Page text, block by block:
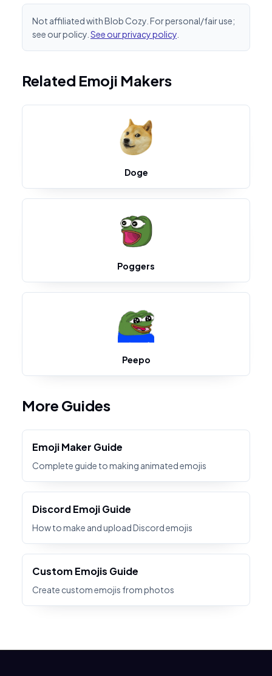
Not affiliated with Blob Cozy. For personal/fair use;
see our policy. See our privacy policy
Related Emoji Makers
Doge
Poggers
Peepo
More Guides
Emoji Maker Guide
Complete guide to making animated emojis
Discord Emoji Guide
How to make and upload Discord emojis
Custom Emojis Guide
Create custom emojis from photos